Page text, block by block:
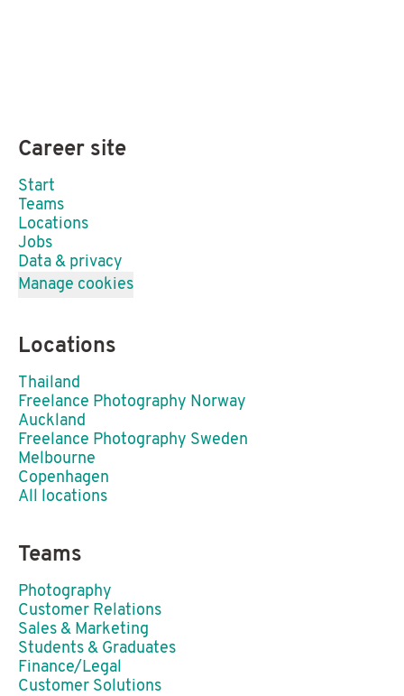
Career site
Start
Teams
Locations
Jobs
Data & privacy
Manage cookies
Locations
Thailand
Freelance Photography Norway
Auckland
Freelance Photography Sweden
Melbourne
Copenhagen
All locations
Teams
Photography
Customer Relations
Sales & Marketing
Students & Graduates
Finance/Legal
Customer Solutions